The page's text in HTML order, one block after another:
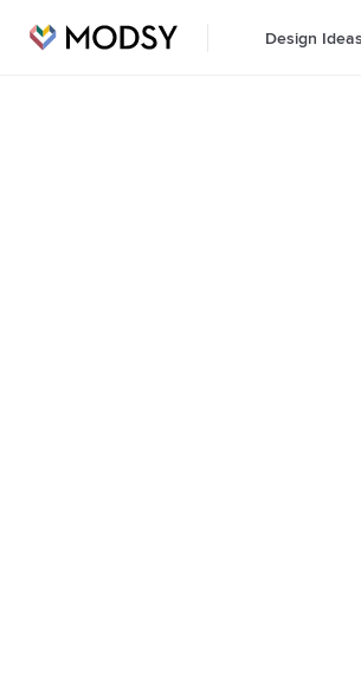
Design Ideas